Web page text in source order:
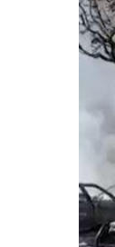
Big
Find
CHANNELS